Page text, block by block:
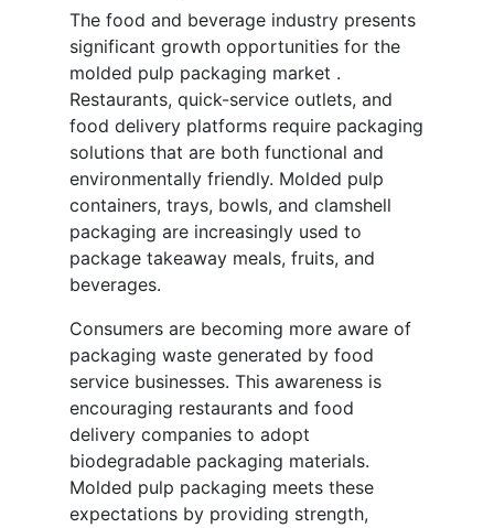
The food and beverage industry presents
significant growth opportunities for the
molded pulp packaging market .
Restaurants, quick-service outlets, and
food delivery platforms require packaging
solutions that are both functional and
environmentally friendly. Molded pulp
containers, trays, bowls, and clamshell
packaging are increasingly used to
package takeaway meals, fruits, and
beverages.
Consumers are becoming more aware of
packaging waste generated by food
service businesses. This awareness is
encouraging restaurants and food
delivery companies to adopt
biodegradable packaging materials.
Molded pulp packaging meets these
expectations by providing strength,